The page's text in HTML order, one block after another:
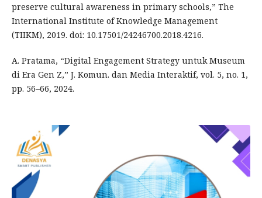
preserve cultural awareness in primary schools,” The
International Institute of Knowledge Management
(TIIKM), 2019. doi: 10.17501/24246700.2018.4216.
A. Pratama, “Digital Engagement Strategy untuk Museum
di Era Gen Z,” J. Komun. dan Media Interaktif, vol. 5, no. 1,
pp. 56–66, 2024.